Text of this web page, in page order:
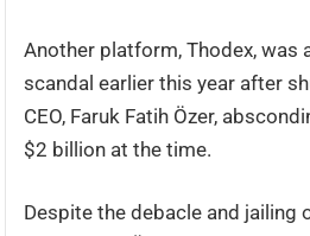
Another platform, Thodex, was
scandal earlier this year after
CEO, Faruk Fatih Özer,
$2 billion at the time.
Despite the debacle and jailing